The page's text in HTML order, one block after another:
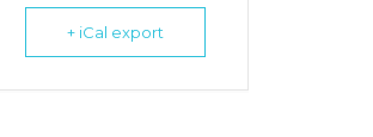
+ iCal export